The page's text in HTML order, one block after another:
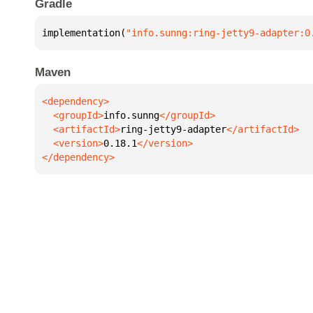
Gradle
implementation( "info.sunng:ring-jetty9-
Maven
  <groupId>
info.sunng
  <artifactId>
ring-jetty9-adapter
  <version>
0.18.1
</dependency>